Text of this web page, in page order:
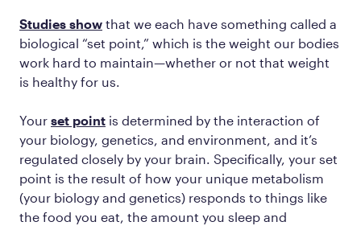
Studies show that we each have something called a
biological “set point,” which is the weight our bodies
work hard to maintain—whether or not that weight
is healthy for us.
Your set point is determined by the interaction of
your biology, genetics, and environment, and it’s
regulated closely by your brain. Specifically, your set
point is the result of how your unique metabolism
(your biology and genetics) responds to things like
the food you eat, the amount you sleep and